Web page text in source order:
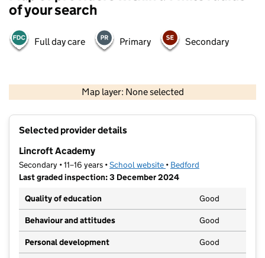
of your search
Full day care Primary Secondary
Map layer: None selected
Contains OS data © Crown copyright and database rights 2026
Selected provider details
Lincroft Academy
Secondary • 11–16 years •School website (opens in new tab)
• Bedford
Last graded inspection: 3 December 2024
Quality of education
Good
Behaviour and attitudes Good
Personal development Good